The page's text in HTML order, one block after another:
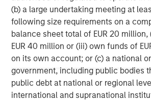
(b) a large undertaking meeting at
following size requirements on a
balance sheet total of EUR 20
EUR 40 million or (iii) own funds of
on its own account; or (c) a national
government, including public bodies
public debt at national or regional
international and supranational
www.morganstanley.com/im
About Morgan Stanley
Morgan Stanley (NYSE: MS) is a
services firm providing a wide range of
banking, securities, wealth
management services. With offices in
Firm’s employees serve clients